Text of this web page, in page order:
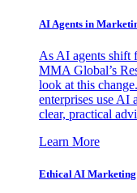
AI Agents in
As AI agents shift
MMA Global’s
look at this
enterprises use AI
clear, practical
Learn More
Ethical AI